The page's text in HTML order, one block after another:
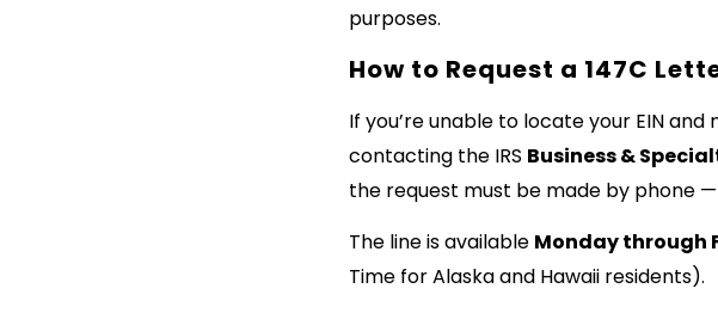
purposes.
How to Request a 147C
If you’re unable to locate your EIN
contacting the IRS Business &
the request must be made by phone
The line is available Monday through
Time for Alaska and Hawaii residents).